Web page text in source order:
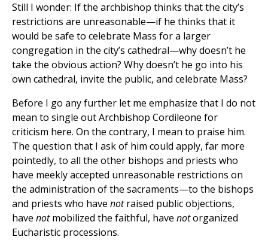
Still I wonder: If the archbishop thinks that the city’s
restrictions are unreasonable—if he thinks that it
would be safe to celebrate Mass for a larger
congregation in the city’s cathedral—why doesn’t he
take the obvious action? Why doesn’t he go into his
own cathedral, invite the public, and celebrate Mass?
Before I go any further let me emphasize that I do not
mean to single out Archbishop Cordileone for
criticism here. On the contrary, I mean to praise him.
The question that I ask of him could apply, far more
pointedly, to all the other bishops and priests who
have meekly accepted unreasonable restrictions on
the administration of the sacraments—to the bishops
and priests who have notraised public objections,
have notmobilized the faithful, have notorganized
Eucharistic processions.